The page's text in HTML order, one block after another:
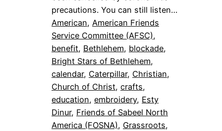
precautions. You can still listen…
American, American Friends
Service Committee (AFSC)
benefit, Bethlehem, blockade
Bright Stars of Bethlehem
calendar, Caterpillar, Christian
Church of Christ, crafts
education, embroidery, Esty
Dinur, Friends of Sabeel North
America (FOSNA), Grassroots